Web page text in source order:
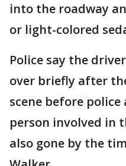
into the roadway
or light-colored
Police say the
over briefly after
scene before
person involved in
also gone by the